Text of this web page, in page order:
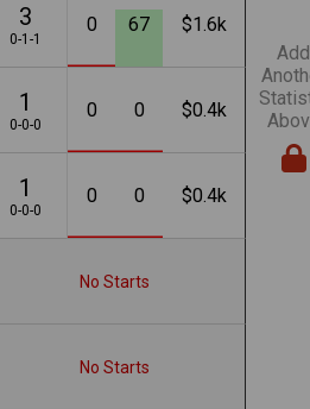
3
0-1-1
0 67
$1.6k
Add
1
0-0-0
0 0 $0.4k
1
0-0-0
0 0 $0.4k
No Starts
No Starts